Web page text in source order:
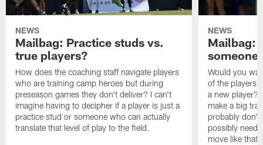
NEWS
Mailbag: Practice studs vs.
true players?
How does the coaching staff navigate players
who are training camp heroes but during
preseason games they don't deliver? I can't
imagine having to decipher if a player is just a
practice stud or someone who can actually
translate that level of play to the field.
NEWS
Mailbag:
someone
Would you
of the players
a new player?
make a big
probably don't
possibly need
move like that